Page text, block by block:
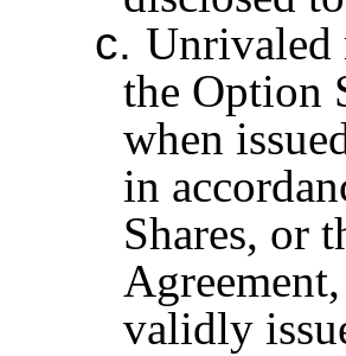
c. Unrivaled
the Option
when
in
Shares, or
validly